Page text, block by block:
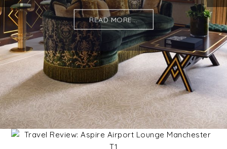
READ MORE...